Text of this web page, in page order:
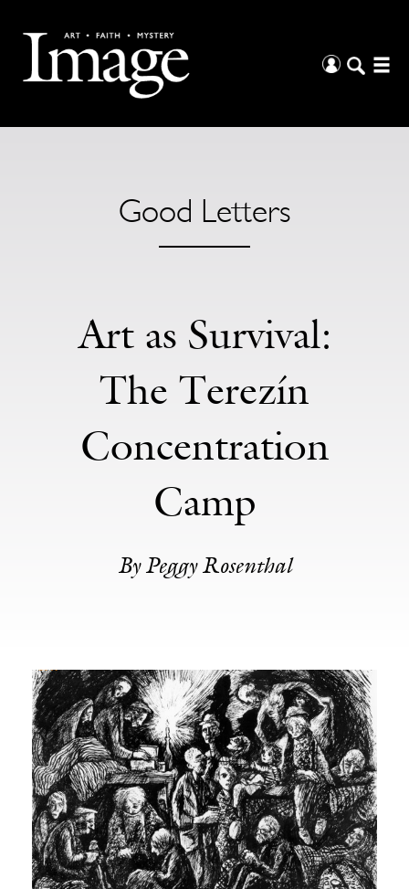
Good Letters
Art as Survival:
The Terezín
Concentration
Camp
By Peggy Rosenthal